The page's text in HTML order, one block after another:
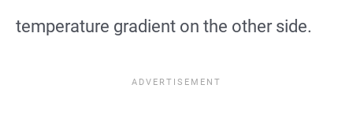
temperature gradient on the other side.